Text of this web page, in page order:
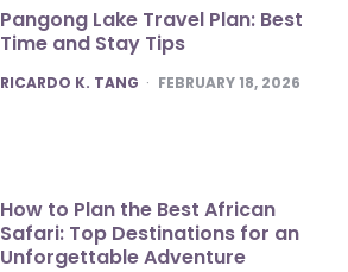
Pangong Lake Travel Plan: Best
Time and Stay Tips
POSTED
RICARDO K. TANG FEBRUARY 18, 2026
How to Plan the Best African
Safari: Top Destinations for an
Unforgettable Adventure